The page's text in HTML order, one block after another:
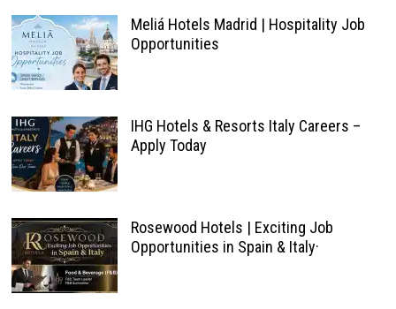
Meliá Hotels Madrid | Hospitality Job
Opportunities
IHG Hotels & Resorts Italy Careers –
Apply Today
Rosewood Hotels | Exciting Job
Opportunities in Spain & Italy·